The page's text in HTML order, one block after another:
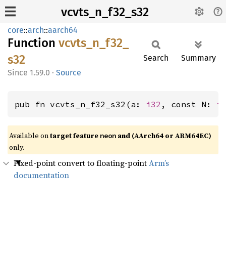
vcvts_n_f32_s32
core::arch::aarch64
Function vcvts_ n_ f32_
s32
1.59.0 · Source
Search Summary
pub fn vcvts_n_f32_s32(a: i32 , const N:
Available ontarget feature neon and (AArch64 or ARM64EC)
only.
Fixed-point convert to floating-pointArm’s
documentation